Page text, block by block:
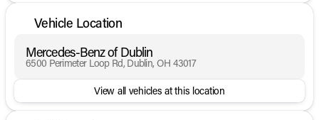
Vehicle Location
Mercedes-Benz of Dublin
6500 Perimeter Loop Rd, Dublin, OH 43017
View all vehicles at this location